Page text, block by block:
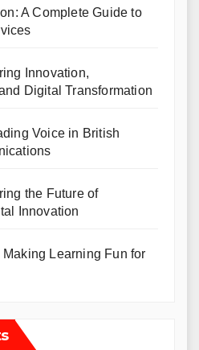
A Complete Guide to
Innovation,
Digital Transformation
Voice in British
the Future of
Innovation
Learning Fun for